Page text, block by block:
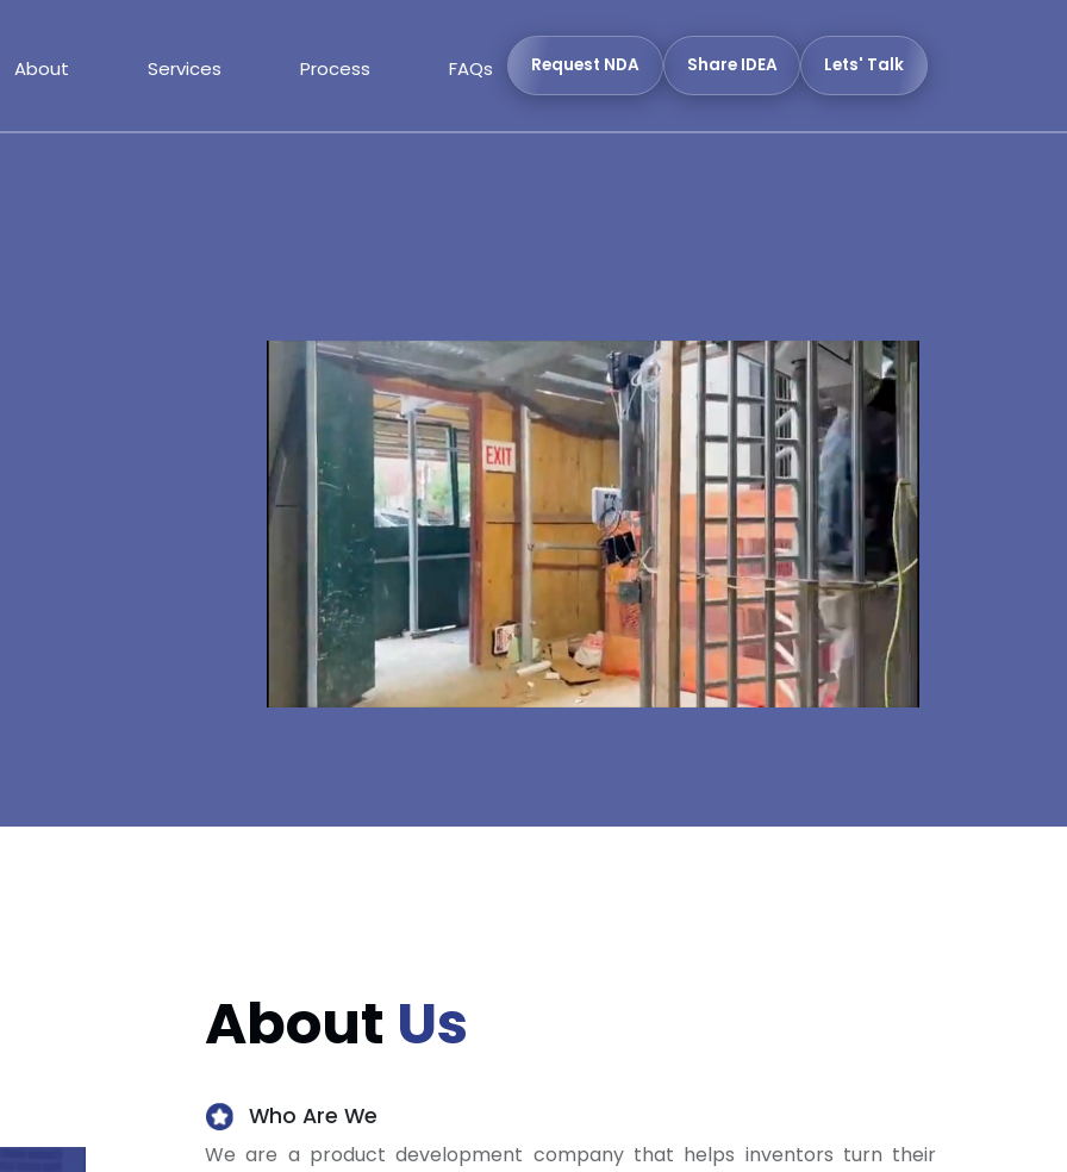
About Services Process FAQs Request NDA Share IDEA Lets' Talk
About Us
Who Are We
We are a product development company that helps inventors turn their